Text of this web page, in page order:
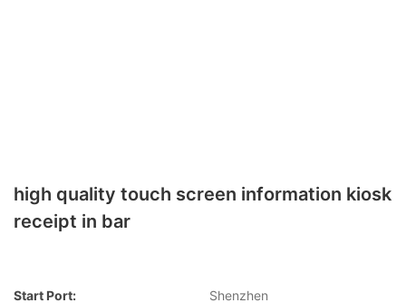
high quality touch screen information kiosk
receipt in bar
Start Port:
Shenzhen